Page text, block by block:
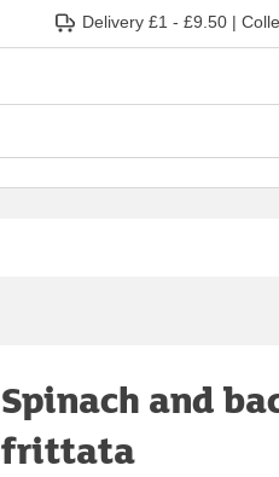
Delivery £1 - £9.50 |
Spinach and
frittata